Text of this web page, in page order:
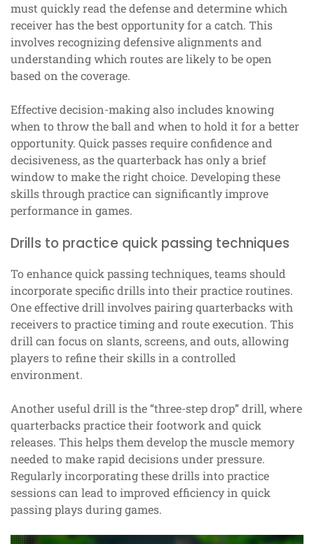
must quickly read the defense and determine which
receiver has the best opportunity for a catch. This
involves recognizing defensive alignments and
understanding which routes are likely to be open
based on the coverage.
Effective decision-making also includes knowing
when to throw the ball and when to hold it for a better
opportunity. Quick passes require confidence and
decisiveness, as the quarterback has only a brief
window to make the right choice. Developing these
skills through practice can significantly improve
performance in games.
Drills to practice quick passing techniques
To enhance quick passing techniques, teams should
incorporate specific drills into their practice routines.
One effective drill involves pairing quarterbacks with
receivers to practice timing and route execution. This
drill can focus on slants, screens, and outs, allowing
players to refine their skills in a controlled
environment.
Another useful drill is the “three-step drop” drill, where
quarterbacks practice their footwork and quick
releases. This helps them develop the muscle memory
needed to make rapid decisions under pressure.
Regularly incorporating these drills into practice
sessions can lead to improved efficiency in quick
passing plays during games.